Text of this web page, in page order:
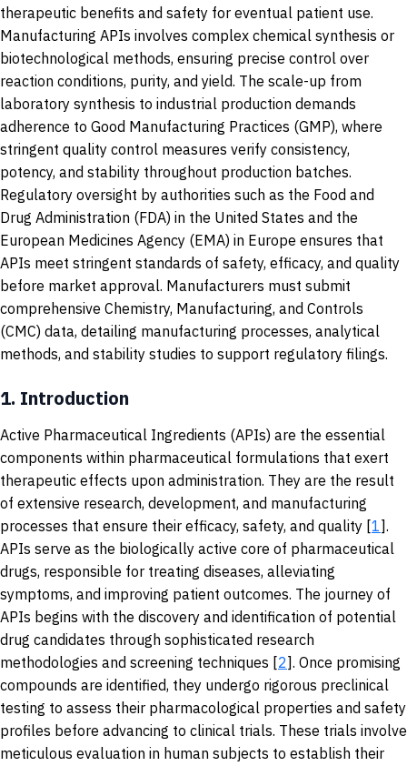
therapeutic benefits and safety for eventual patient use.
Manufacturing APIs involves complex chemical synthesis or
biotechnological methods, ensuring precise control over
reaction conditions, purity, and yield. The scale-up from
laboratory synthesis to industrial production demands
adherence to Good Manufacturing Practices (GMP), where
stringent quality control measures verify consistency,
potency, and stability throughout production batches.
Regulatory oversight by authorities such as the Food and
Drug Administration (FDA) in the United States and the
European Medicines Agency (EMA) in Europe ensures that
APIs meet stringent standards of safety, efficacy, and quality
before market approval. Manufacturers must submit
comprehensive Chemistry, Manufacturing, and Controls
(CMC) data, detailing manufacturing processes, analytical
methods, and stability studies to support regulatory filings.
1. Introduction
Active Pharmaceutical Ingredients (APIs) are the essential
components within pharmaceutical formulations that exert
therapeutic effects upon administration. They are the result
of extensive research, development, and manufacturing
processes that ensure their efficacy, safety, and quality [1].
APIs serve as the biologically active core of pharmaceutical
drugs, responsible for treating diseases, alleviating
symptoms, and improving patient outcomes. The journey of
APIs begins with the discovery and identification of potential
drug candidates through sophisticated research
methodologies and screening techniques [2]. Once promising
compounds are identified, they undergo rigorous preclinical
testing to assess their pharmacological properties and safety
profiles before advancing to clinical trials. These trials involve
meticulous evaluation in human subjects to establish their